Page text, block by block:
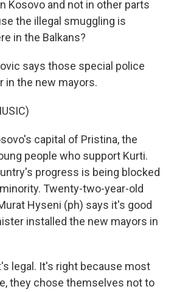
Kosovo and not in other parts
the illegal smuggling is
in the Balkans?
says those special police
in the new mayors.
capital of Pristina, the
people who support Kurti.
progress is being blocked
Twenty-two-year-old
Hyseni (ph) says it's good
installed the new mayors in
legal. It's right because most
they chose themselves not to